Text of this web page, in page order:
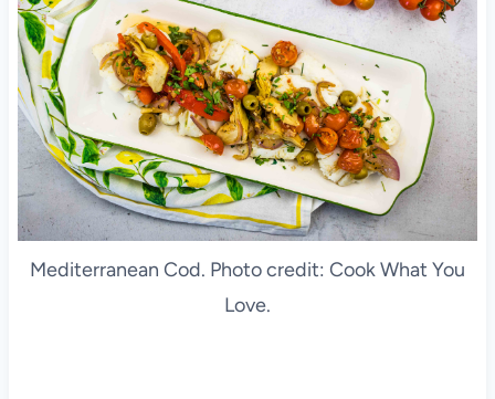
Mediterranean Cod. Photo credit: Cook What You
Love.